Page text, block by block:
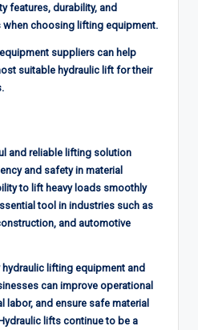
features, durability, and
when choosing lifting equipment.
suppliers can help
suitable hydraulic lift for their
and reliable lifting solution
and safety in material
to lift heavy loads smoothly
tool in industries such as
and automotive
lifting equipment and
can improve operational
labor, and ensure safe material
lifts continue to be a